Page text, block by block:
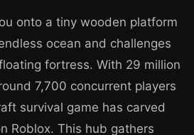
onto a tiny wooden platform
ocean and challenges
fortress. With 29 million
7,700 concurrent players
survival game has carved
Roblox. This hub gathers